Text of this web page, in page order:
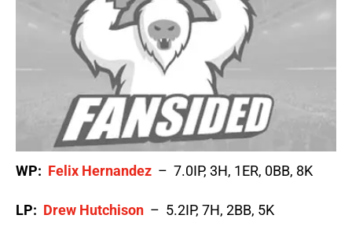
WP: Felix Hernandez – 7.0IP, 3H, 1ER, 0BB, 8K
LP: Drew Hutchison – 5.2IP, 7H, 2BB, 5K